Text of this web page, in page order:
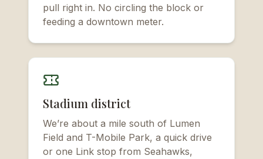
pull right in. No circling the block or
feeding a downtown meter.
Stadium district
We’re about a mile south of Lumen
Field and T-Mobile Park, a quick drive
or one Link stop from Seahawks,